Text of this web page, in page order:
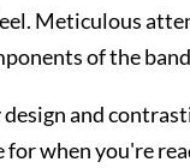
Meticulous
of the
and
when you're